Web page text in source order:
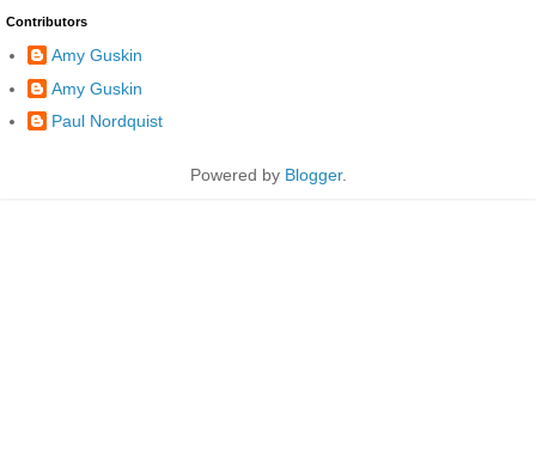
Contributors
Amy Guskin
Amy Guskin
Paul Nordquist
Powered by Blogger.